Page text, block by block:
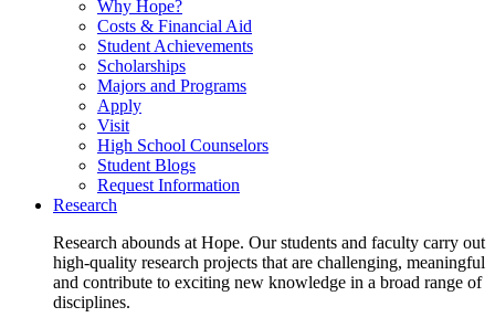
Why Hope?
Costs & Financial Aid
Student Achievements
Scholarships
Majors and Programs
Apply
Visit
High School Counselors
Student Blogs
Request Information
Research
Research abounds at Hope. Our students and faculty carry out
high-quality research projects that are challenging, meaningful
and contribute to exciting new knowledge in a broad range of
disciplines.